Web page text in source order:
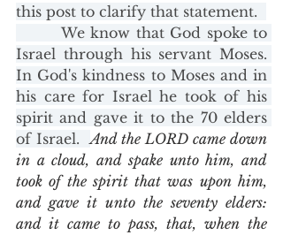
this post to clarify that statement.
        We know that God spoke to
Israel through his servant Moses.
In God's kindness to Moses and in
his care for Israel he took of his
spirit and gave it to the 70 elders
of Israel. And the LORD came down
in a cloud, and spake unto him, and
took of the spirit that was upon him,
and gave it unto the seventy elders:
and it came to pass, that, when the